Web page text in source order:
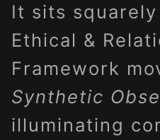
It sits
Ethical &
Framework
Synthetic
illuminating